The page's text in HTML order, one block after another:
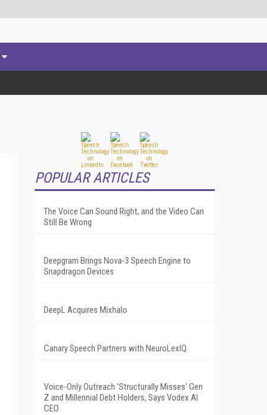
POPULAR ARTICLES
The Voice Can Sound Right, and the Video Can
Still Be Wrong
Deepgram Brings Nova-3 Speech Engine to
Snapdragon Devices
DeepL Acquires Mixhalo
Canary Speech Partners with NeuroLexIQ
Voice-Only Outreach 'Structurally Misses' Gen
Z and Millennial Debt Holders, Says Vodex AI
CEO